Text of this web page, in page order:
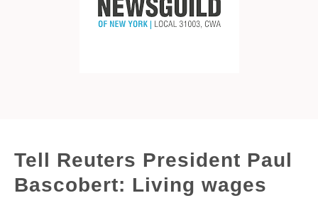
Tell Reuters President Paul
Bascobert: Living wages